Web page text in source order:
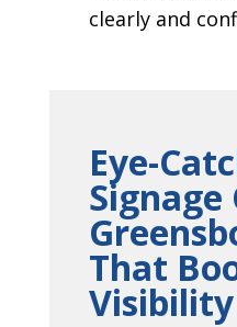
clearly and
Eye-
Signage
That
Visibility